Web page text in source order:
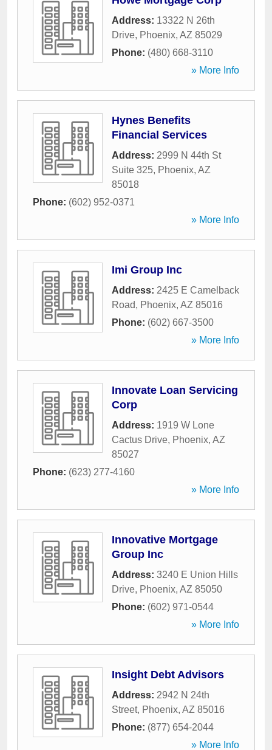
Address: 13322 N 26th
Drive, Phoenix, AZ 85029
Phone: (480) 668-3110
» More Info
Hynes Benefits
Financial Services
Address: 2999 N 44th St
Suite 325, Phoenix, AZ
85018
Phone: (602) 952-0371
» More Info
Imi Group Inc
Address: 2425 E Camelback
Road, Phoenix, AZ 85016
Phone: (602) 667-3500
» More Info
Innovate Loan Servicing
Corp
Address: 1919 W Lone
Cactus Drive, Phoenix, AZ
85027
Phone: (623) 277-4160
» More Info
Innovative Mortgage
Group Inc
Address: 3240 E Union Hills
Drive, Phoenix, AZ 85050
Phone: (602) 971-0544
» More Info
Insight Debt Advisors
Address: 2942 N 24th
Street, Phoenix, AZ 85016
Phone: (877) 654-2044
» More Info